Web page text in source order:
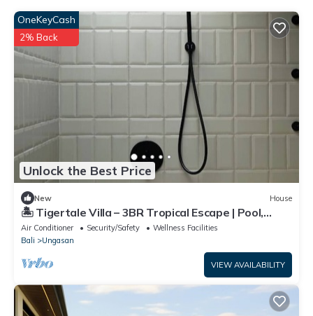
Unlock the Best Price
OneKeyCash
2% Back
New House
🏝 Tigertale Villa – 3BR Tropical Escape | Pool,
Garden & Near Uluwatu
Air Conditioner Security/Safety
Wellness Facilities
Bali
Ungasan
VIEW AVAILABILITY